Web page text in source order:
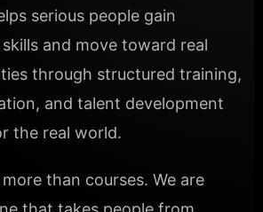
serious people gain
and move toward real
through structured training,
and talent development
the real world.
than courses. We are